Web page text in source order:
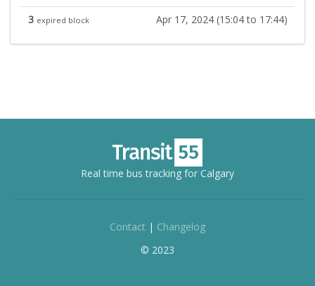
3 expired block Apr 17, 2024 (15:04 to 17:44)
Real time bus tracking for Calgary
Contact | Changelog
© 2023